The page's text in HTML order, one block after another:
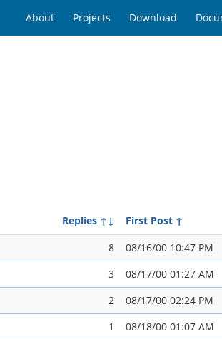
About Projects Download
Replies ↑↓ First Post ↑
8 08/16/00 10:47 PM
3 08/17/00 01:27 AM
2 08/17/00 02:24 PM
1 08/18/00 01:07 AM